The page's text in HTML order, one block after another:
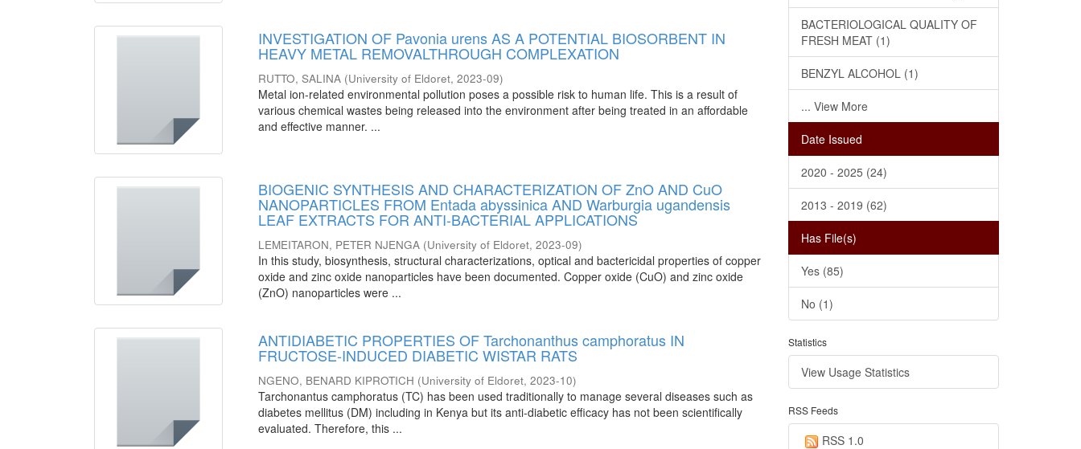
INVESTIGATION OF Pavonia urens AS A POTENTIAL BIOSORBENT IN
HEAVY METAL REMOVALTHROUGH COMPLEXATION
RUTTO, SALINA (University of Eldoret,2023-09)
Metal ion-related environmental pollution poses a possible risk to human life. This is a result of
various chemical wastes being released into the environment after being treated in an affordable
and effective manner. ...
BIOGENIC SYNTHESIS AND CHARACTERIZATION OF ZnO AND CuO
NANOPARTICLES FROM Entada abyssinica AND Warburgia ugandensis
LEAF EXTRACTS FOR ANTI-BACTERIAL APPLICATIONS
LEMEITARON, PETER NJENGA (University of Eldoret,2023-09)
In this study, biosynthesis, structural characterizations, optical and bactericidal properties of copper
oxide and zinc oxide nanoparticles have been documented. Copper oxide (CuO) and zinc oxide
(ZnO) nanoparticles were ...
ANTIDIABETIC PROPERTIES OF Tarchonanthus camphoratus IN
FRUCTOSE-INDUCED DIABETIC WISTAR RATS
NGENO, BENARD KIPROTICH (University of Eldoret,2023-10)
Tarchonantus camphoratus (TC) has been used traditionally to manage several diseases such as
diabetes mellitus (DM) including in Kenya but its anti-diabetic efficacy has not been scientifically
evaluated. Therefore, this ...
BACTERIOLOGICAL QUALITY OF
FRESH MEAT (1)
BENZYL ALCOHOL (1)
... View More
Date Issued
2020 - 2025 (24)
2013 - 2019 (62)
Has File(s)
Yes (85)
No (1)
Statistics
View Usage Statistics
RSS Feeds
RSS 1.0